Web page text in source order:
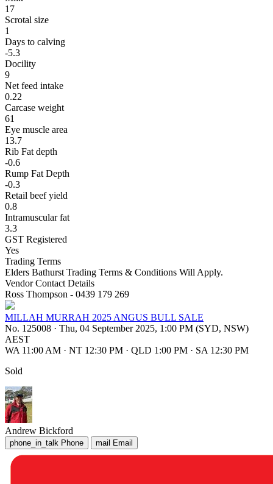
17
Scrotal size
1
Days to calving
-5.3
Docility
9
Net feed intake
0.22
Carcase weight
61
Eye muscle area
13.7
Rib Fat depth
-0.6
Rump Fat Depth
-0.3
Retail beef yield
0.8
Intramuscular fat
3.3
GST Registered
Yes
Trading Terms
Elders Bathurst Trading Terms & Conditions Will Apply.
Vendor Contact Details
Ross Thompson - 0439 179 269
MILLAH MURRAH 2025 ANGUS BULL SALE
No. 125008 · Thu, 04 September 2025, 1:00 PM (SYD, NSW)
AEST
WA 11:00 AM · NT 12:30 PM · QLD 1:00 PM · SA 12:30 PM
Sold
Andrew Bickford
phone_in_talk Phone mail Email